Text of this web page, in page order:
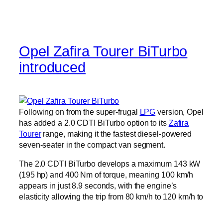
Opel Zafira Tourer BiTurbo
introduced
Following on from the super-frugal LPG version, Opel
has added a 2.0 CDTI BiTurbo option to its Zafira
Tourerrange, making it the fastest diesel-powered
seven-seater in the compact van segment.
The 2.0 CDTI BiTurbo develops a maximum 143 kW
(195 hp) and 400 Nm of torque, meaning 100 km/h
appears in just 8.9 seconds, with the engine’s
elasticity allowing the trip from 80 km/h to 120 km/h to